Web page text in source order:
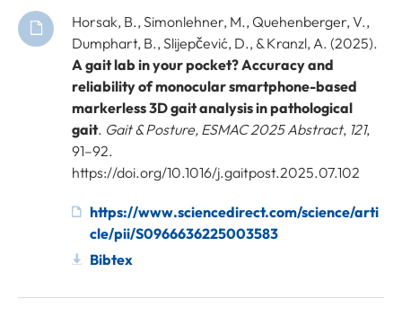
Horsak, B., Simonlehner, M., Quehenberger, V.,
Dumphart, B., Slijepčević, D., & Kranzl, A. (2025).
A gait lab in your pocket? Accuracy and
reliability of monocular smartphone-based
markerless 3D gait analysis in pathological
gait. Gait & Posture, ESMAC 2025 Abstract, 121,
91–92.
https://doi.org/10.1016/j.gaitpost.2025.07.102
https://www.sciencedirect.com/science/arti
cle/pii/S0966636225003583
Bibtex